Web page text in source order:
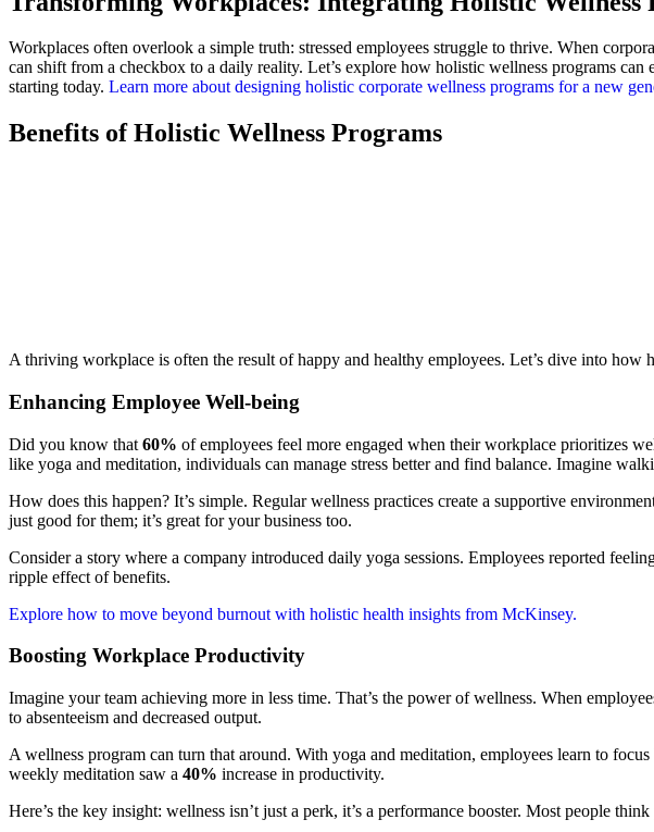
Workplaces often overlook a simple truth: stressed employees struggle to thrive. When
can shift from a checkbox to a daily reality. Let’s explore how holistic wellness programs
starting today. Learn more about designing holistic corporate wellness programs for a new
Benefits of Holistic Wellness Programs
A thriving workplace is often the result of happy and healthy employees. Let’s dive into
Enhancing Employee Well-being
Did you know that 60% of employees feel more engaged when their workplace prioritizes
like yoga and meditation, individuals can manage stress better and find balance. Imagine
How does this happen? It’s simple. Regular wellness practices create a supportive
just good for them; it’s great for your business too.
Consider a story where a company introduced daily yoga sessions. Employees reported
ripple effect of benefits.
Explore how to move beyond burnout with holistic health insights from McKinsey.
Boosting Workplace Productivity
Imagine your team achieving more in less time. That’s the power of wellness. When
to absenteeism and decreased output.
A wellness program can turn that around. With yoga and meditation, employees learn to
weekly meditation saw a 40% increase in productivity.
Here’s the key insight: wellness isn’t just a perk, it’s a performance booster. Most people